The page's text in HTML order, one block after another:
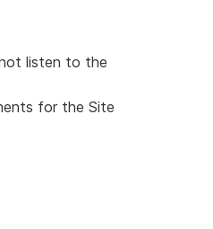
listen to the
for the Site